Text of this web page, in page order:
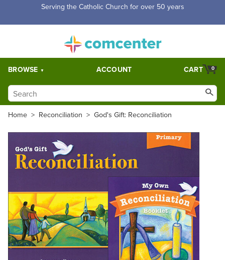
Free Shipping for orders over $5,000. Half price shipping for
BROWSE ACCOUNT 0
CART
Home > Reconciliation > God's Gift: Reconciliation